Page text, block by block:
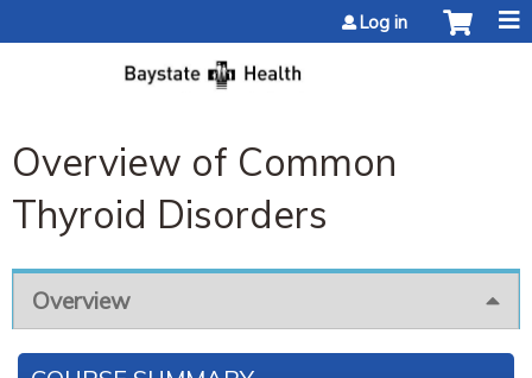
Log in
Overview of Common
Thyroid Disorders
Overview